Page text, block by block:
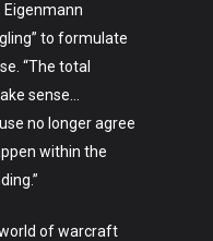
to formulate
“The total
sense…
no longer agree
within the
world of warcraft